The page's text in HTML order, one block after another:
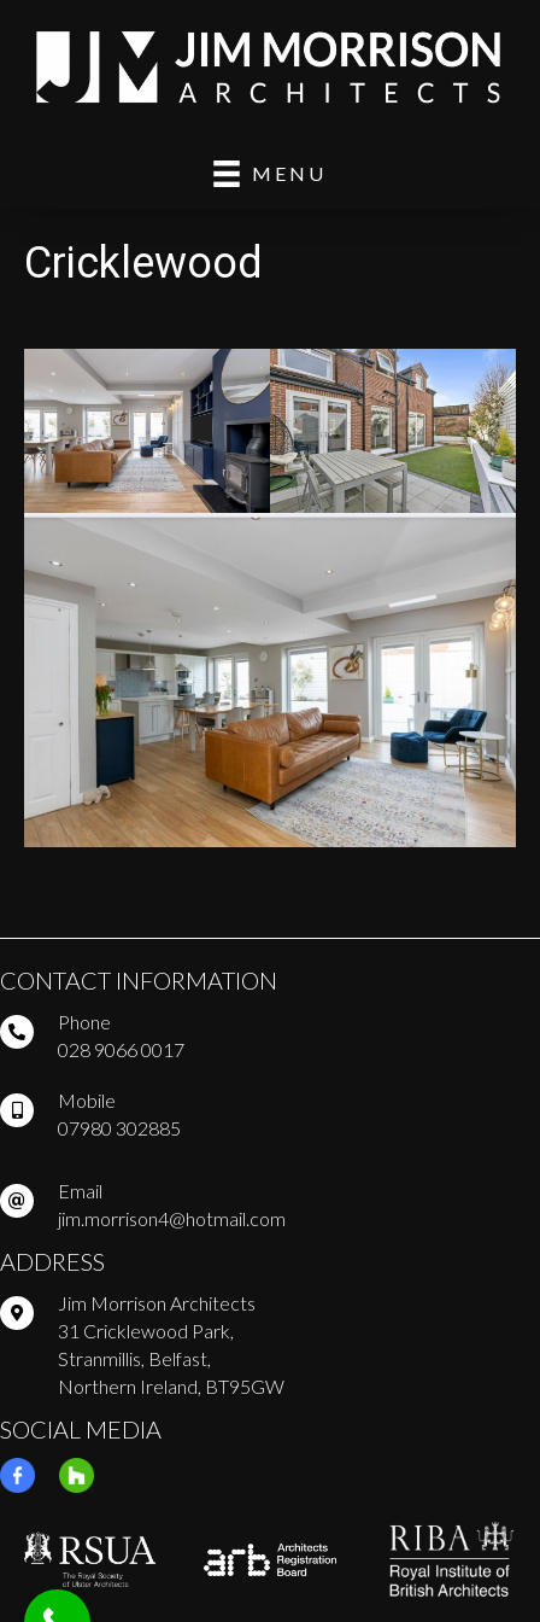
MENU
Cricklewood
CONTACT INFORMATION
Phone
028 9066 0017
Mobile
07980 302885
Email
jim.morrison4@hotmail.com
ADDRESS
Jim Morrison Architects
31 Cricklewood Park,
Stranmillis, Belfast,
Northern Ireland, BT95GW
SOCIAL MEDIA